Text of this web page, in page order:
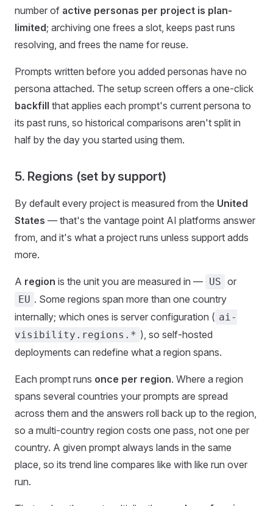
number of active personas per project is plan-
limited; archiving one frees a slot, keeps past runs
resolving, and frees the name for reuse.
Prompts written before you added personas have no
persona attached. The setup screen offers a one-click
backfill that applies each prompt's current persona to
its past runs, so historical comparisons aren't split in
half by the day you started using them.
5. Regions (set by support)
By default every project is measured from the United
States — that's the vantage point AI platforms answer
from, and it's what a project runs unless support adds
more.
A region is the unit you are measured in — US or
EU . Some regions span more than one country
internally; which ones is server configuration ( ai-
visibility.regions.* ), so self-hosted
deployments can redefine what a region spans.
Each prompt runs once per region. Where a region
spans several countries your prompts are spread
across them and the answers roll back up to the region,
so a multi-country region costs one pass, not one per
country. A given prompt always lands in the same
place, so its trend line compares like with like run over
run.